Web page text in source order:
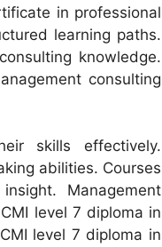
in professional
learning paths.
knowledge.
consulting
skills effectively.
abilities. Courses
Management
level 7 diploma in
level 7 diploma in